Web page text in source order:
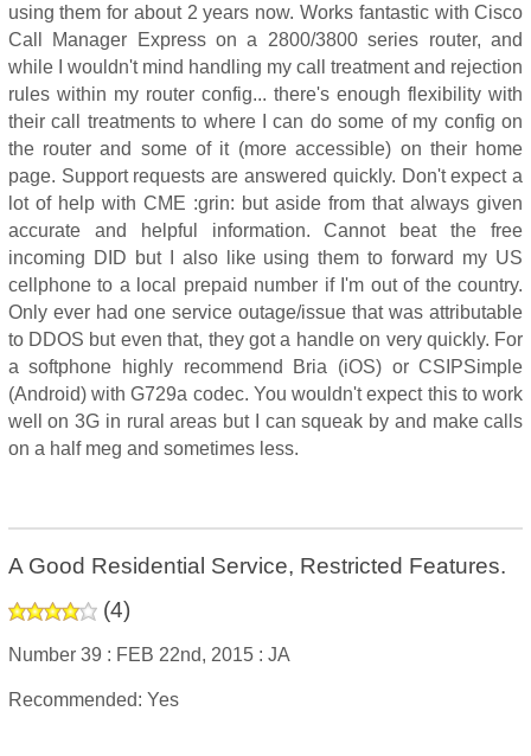
using them for about 2 years now. Works fantastic with Cisco
Call Manager Express on a 2800/3800 series router, and
while I wouldn't mind handling my call treatment and rejection
rules within my router config... there's enough flexibility with
their call treatments to where I can do some of my config on
the router and some of it (more accessible) on their home
page. Support requests are answered quickly. Don't expect a
lot of help with CME :grin: but aside from that always given
accurate and helpful information. Cannot beat the free
incoming DID but I also like using them to forward my US
cellphone to a local prepaid number if I'm out of the country.
Only ever had one service outage/issue that was attributable
to DDOS but even that, they got a handle on very quickly. For
a softphone highly recommend Bria (iOS) or CSIPSimple
(Android) with G729a codec. You wouldn't expect this to work
well on 3G in rural areas but I can squeak by and make calls
on a half meg and sometimes less.
A Good Residential Service, Restricted Features.
(4)
Number 39 : FEB 22nd, 2015 : JA
Recommended: Yes